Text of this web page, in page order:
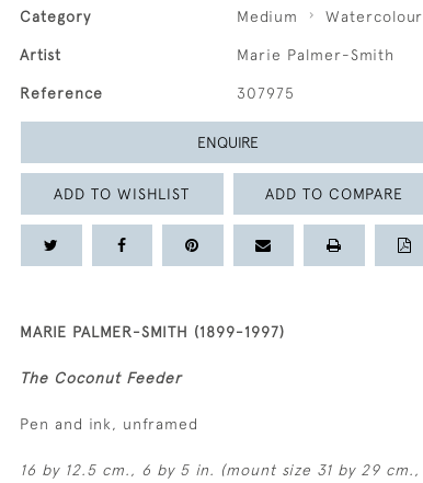
Category Medium
Artist Marie Palmer-Smith
Reference 307975
ENQUIRE
ADD TO WISHLIST ADD TO COMPARE
MARIE PALMER-SMITH (1899-1997)
The Coconut Feeder
Pen and ink, unframed
16 by 12.5 cm., 6 by 5 in. (mount size 31 by 29 cm.,